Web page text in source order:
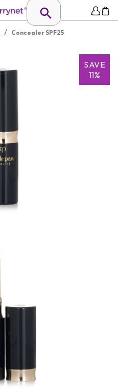
/ Concealer SPF25
SAVE
11%